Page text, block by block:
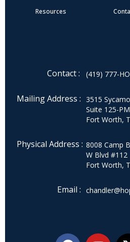
Resources
Contact : (419) 777-
Mailing Address : 3515
Suite 125-
Fort Worth,
Physical Address : 8008 Camp
W Blvd #112
Fort Worth,
Email :